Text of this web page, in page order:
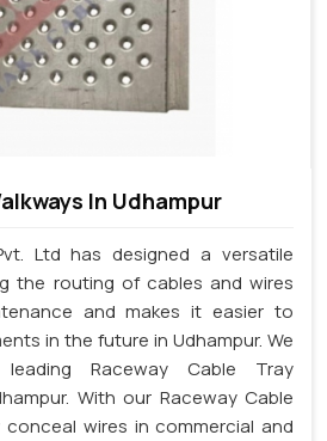
In Udhampur
Ltd has designed a versatile
the routing of cables and wires
and makes it easier to
in the future in Udhampur. We
Raceway Cable Tray
With our Raceway Cable
wires in commercial and